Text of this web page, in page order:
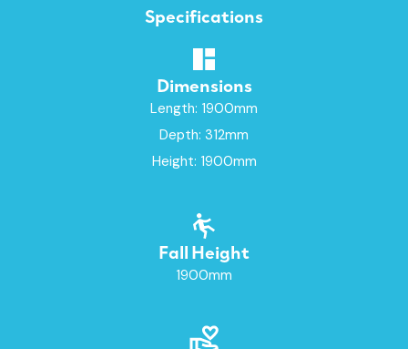
Specifications
Dimensions
Length: 1900mm
Depth: 312mm
Height: 1900mm
Fall Height
1900mm